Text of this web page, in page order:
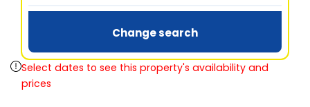
Change search
Select dates to see this property's availability and
prices